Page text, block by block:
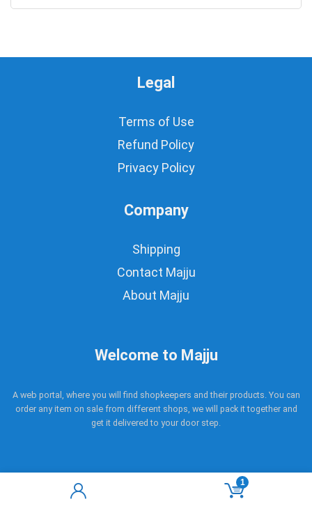
1
Legal
Terms of Use
Refund Policy
Privacy Policy
Company
Shipping
Contact Majju
About Majju
Welcome to Majju
A web portal, where you will find shopkeepers and their products. You can
order any item on sale from different shops, we will pack it together and
get it delivered to your door step.
Copyright © 2017 - 2021 Majju. All rights reserved.